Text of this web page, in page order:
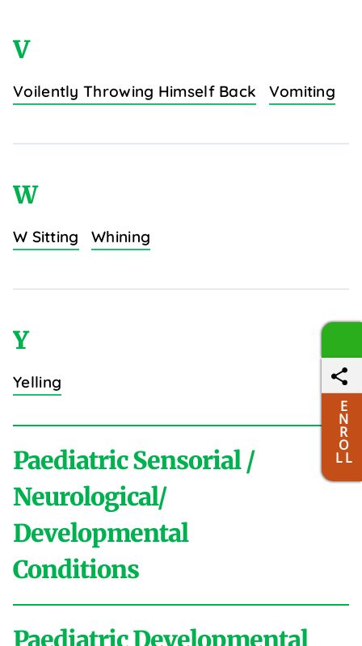
V
Voilently Throwing Himself Back Vomiting
W
W Sitting Whining
Y
Yelling
Paediatric Sensorial /
Neurological/
Developmental
Conditions
Paediatric Developmental
E
N
R
O
L L